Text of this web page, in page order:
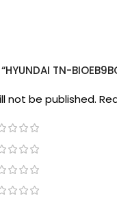
TN-
not be published.